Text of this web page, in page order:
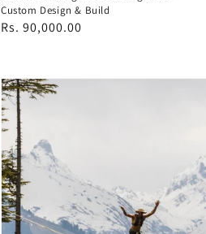
Custom Design & Build
Regular
Rs. 90,000.00